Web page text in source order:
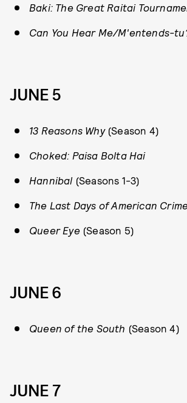
Baki: The Great Raitai
Can You Hear Me/M'entends-
JUNE 5
13 Reasons Why(Season 4)
Choked: Paisa Bolta Hai
Hannibal (Seasons 1-3)
The Last Days of American
Queer Eye(Season 5)
JUNE 6
Queen of the South (Season 4)
JUNE 7